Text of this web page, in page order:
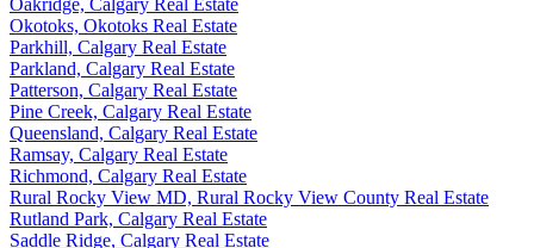
Okotoks, Okotoks Real Estate
Parkhill, Calgary Real Estate
Parkland, Calgary Real Estate
Patterson, Calgary Real Estate
Pine Creek, Calgary Real Estate
Queensland, Calgary Real Estate
Ramsay, Calgary Real Estate
Richmond, Calgary Real Estate
Rural Rocky View MD, Rural Rocky View County Real Estate
Rutland Park, Calgary Real Estate
Saddle Ridge, Calgary Real Estate